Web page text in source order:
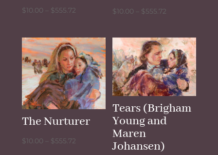
$10.00 $555.72Price
through
$555.72
$10.00 $555.72
$10.00
through
$555.72
The Nurturer
$10.00 $555.72Price
Tears (Brigham
Young and
Maren
Johansen)